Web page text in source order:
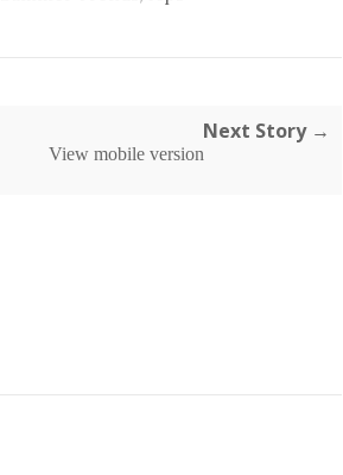
Next Story →
View mobile version